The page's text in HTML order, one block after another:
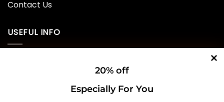
Contact Us
USEFUL INFO
20% off
Especially For You